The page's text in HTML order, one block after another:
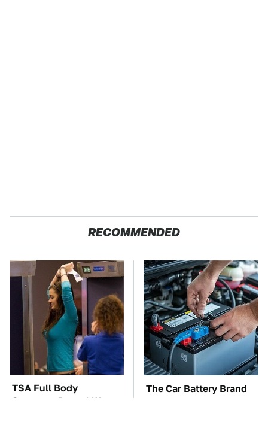
RECOMMENDED
TSA Full Body
Scanners Reveal Way
The Car Battery Brand